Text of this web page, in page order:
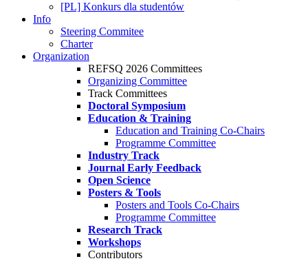
[PL] Konkurs dla studentów
Info
Steering Commitee
Charter
Organization
REFSQ 2026 Committees
Organizing Committee
Track Committees
Doctoral Symposium
Education & Training
Education and Training Co-Chairs
Programme Committee
Industry Track
Journal Early Feedback
Open Science
Posters & Tools
Posters and Tools Co-Chairs
Programme Committee
Research Track
Workshops
Contributors